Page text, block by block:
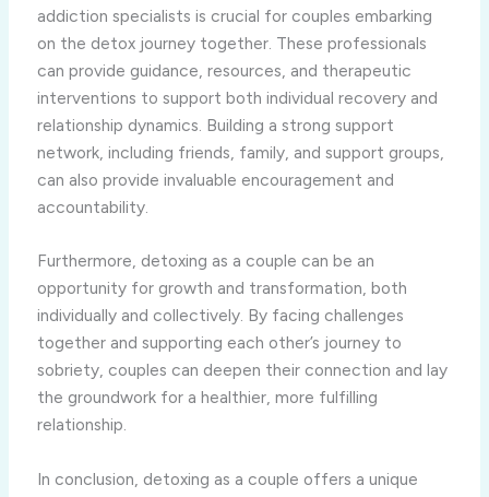
addiction specialists is crucial for couples embarking
on the detox journey together. These professionals
can provide guidance, resources, and therapeutic
interventions to support both individual recovery and
relationship dynamics. Building a strong support
network, including friends, family, and support groups,
can also provide invaluable encouragement and
accountability.
Furthermore, detoxing as a couple can be an
opportunity for growth and transformation, both
individually and collectively. By facing challenges
together and supporting each other’s journey to
sobriety, couples can deepen their connection and lay
the groundwork for a healthier, more fulfilling
relationship.
In conclusion, detoxing as a couple offers a unique